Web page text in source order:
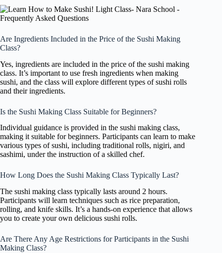
Are Ingredients Included in the Price of the Sushi Making
Class?
Yes, ingredients are included in the price of the sushi making
class. It’s important to use fresh ingredients when making
sushi, and the class will explore different types of sushi rolls
and their ingredients.
Is the Sushi Making Class Suitable for Beginners?
Individual guidance is provided in the sushi making class,
making it suitable for beginners. Participants can learn to make
various types of sushi, including traditional rolls, nigiri, and
sashimi, under the instruction of a skilled chef.
How Long Does the Sushi Making Class Typically Last?
The sushi making class typically lasts around 2 hours.
Participants will learn techniques such as rice preparation,
rolling, and knife skills. It’s a hands-on experience that allows
you to create your own delicious sushi rolls.
Are There Any Age Restrictions for Participants in the Sushi
Making Class?